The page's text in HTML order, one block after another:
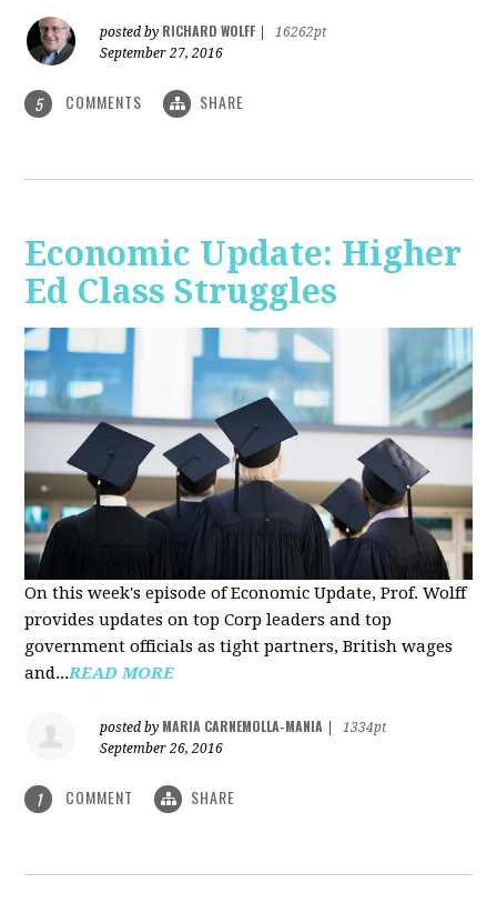
posted by RICHARD WOLFF
16262pt
September 27, 2016
5 COMMENTS SHARE
Economic Update: Higher
Ed Class Struggles
On this week's episode of Economic Update, Prof. Wolff
provides updates on top Corp leaders and top
government officials as tight partners, British wages
and...READ MORE
posted by MARIA CARNEMOLLA-MANIA
1334pt
September 26, 2016
1 COMMENT SHARE